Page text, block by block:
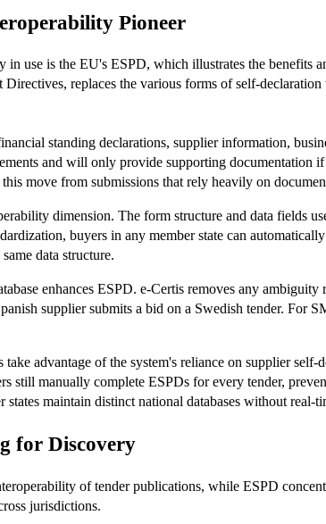
Pioneer
use is the EU's ESPD, which illustrates the benefits
replaces the various forms of self-
standing declarations, supplier information,
and will only provide supporting documentation
move from submissions that rely heavily on
dimension. The form structure and data fields
buyers in any member state can
data structure.
enhances ESPD. e-Certis removes any
supplier submits a bid on a Swedish tender. For
advantage of the system's reliance on supplier
still manually complete ESPDs for every tender,
maintain distinct national databases without real-
for Discovery
of tender publications, while ESPD
jurisdictions.